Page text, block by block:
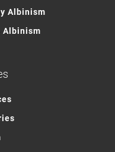
Albinism
Albinism